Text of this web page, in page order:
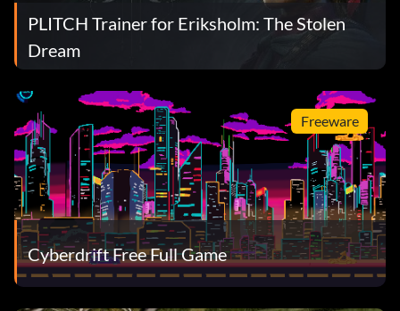
PLITCH Trainer for Eriksholm: The Stolen
Dream
Freeware
Cyberdrift Free Full Game